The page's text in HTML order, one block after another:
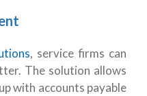
, service firms can
The solution allows
with accounts payable